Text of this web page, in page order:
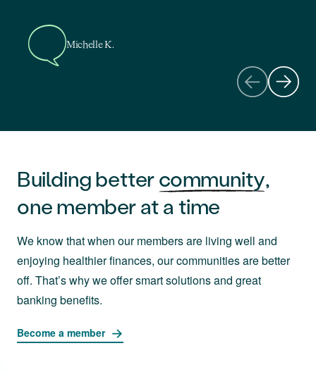
Michelle K.
Building bettercommunity,
one member at a time
We know that when our members are living well and
enjoying healthier finances, our communities are better
off. That’s why we offer smart solutions and great
banking benefits.
Become a member